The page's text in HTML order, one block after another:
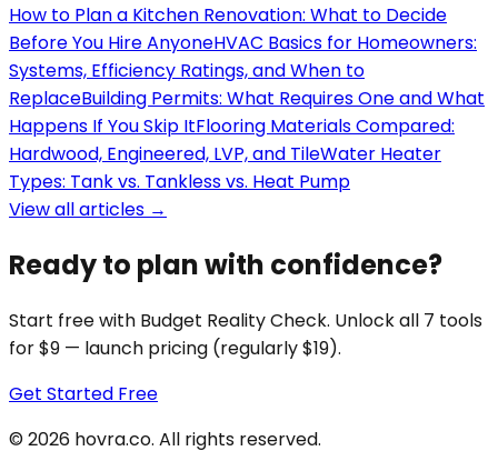
How to Plan a Kitchen Renovation: What to Decide
Before You Hire AnyoneHVAC Basics for Homeowners:
Systems, Efficiency Ratings, and When to
ReplaceBuilding Permits: What Requires One and What
Happens If You Skip ItFlooring Materials Compared:
Hardwood, Engineered, LVP, and TileWater Heater
Types: Tank vs. Tankless vs. Heat Pump
View all articles →
Ready to plan with confidence?
Start free with Budget Reality Check. Unlock all 7 tools
for $9 — launch pricing (regularly $19).
Get Started Free
© 2026 hovra.co. All rights reserved.